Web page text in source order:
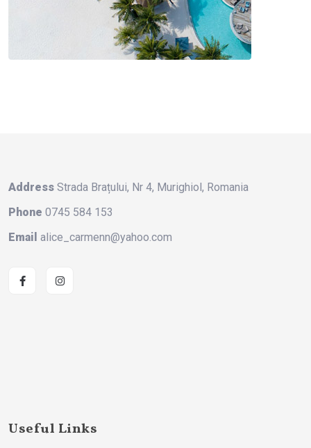
Address Strada Brațului, Nr 4, Murighiol, Romania
Phone 0745 584 153
Email alice_carmenn@yahoo.com
Useful Links